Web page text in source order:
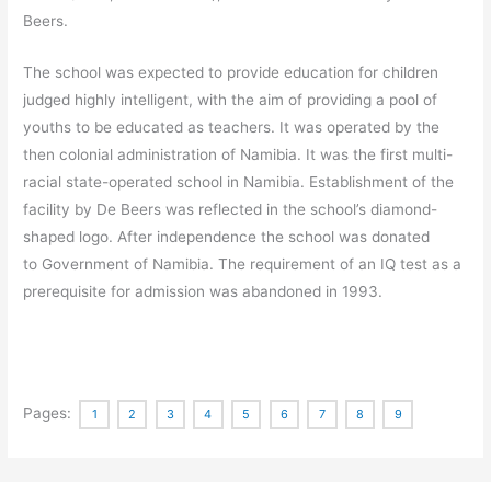
Beers.
The school was expected to provide education for children
judged highly intelligent, with the aim of providing a pool of
youths to be educated as teachers. It was operated by the
then colonial administration of Namibia. It was the first multi-
racial state-operated school in Namibia. Establishment of the
facility by De Beers was reflected in the school’s diamond-
shaped logo. After independence the school was donated
to Government of Namibia. The requirement of an IQ test as a
prerequisite for admission was abandoned in 1993.
Pages: 1 2 3 4 5 6 7 8 9